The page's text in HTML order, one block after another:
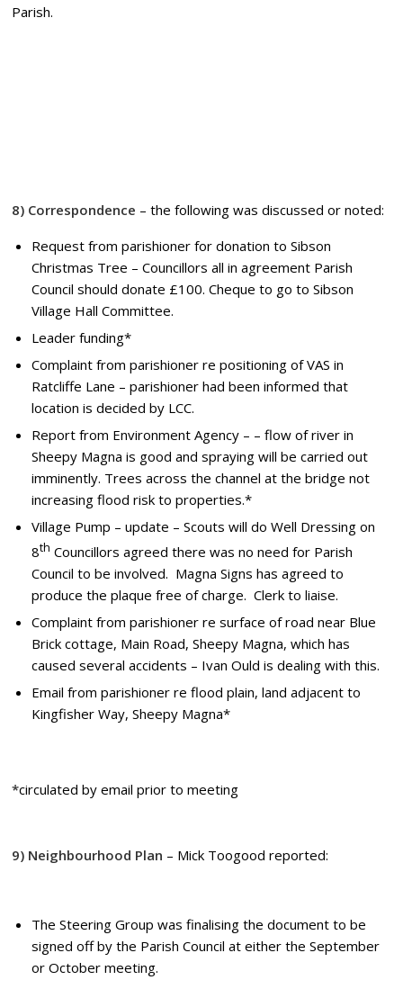
Parish.
8) Correspondence – the following was discussed or noted:
Request from parishioner for donation to Sibson
Christmas Tree – Councillors all in agreement Parish
Council should donate £100. Cheque to go to Sibson
Village Hall Committee.
Leader funding*
Complaint from parishioner re positioning of VAS in
Ratcliffe Lane – parishioner had been informed that
location is decided by LCC.
Report from Environment Agency – – flow of river in
Sheepy Magna is good and spraying will be carried out
imminently. Trees across the channel at the bridge not
increasing flood risk to properties.*
Village Pump – update – Scouts will do Well Dressing on
8th Councillors agreed there was no need for Parish
Council to be involved. Magna Signs has agreed to
produce the plaque free of charge. Clerk to liaise.
Complaint from parishioner re surface of road near Blue
Brick cottage, Main Road, Sheepy Magna, which has
caused several accidents – Ivan Ould is dealing with this.
Email from parishioner re flood plain, land adjacent to
Kingfisher Way, Sheepy Magna*
*circulated by email prior to meeting
9) Neighbourhood Plan – Mick Toogood reported:
The Steering Group was finalising the document to be
signed off by the Parish Council at either the September
or October meeting.